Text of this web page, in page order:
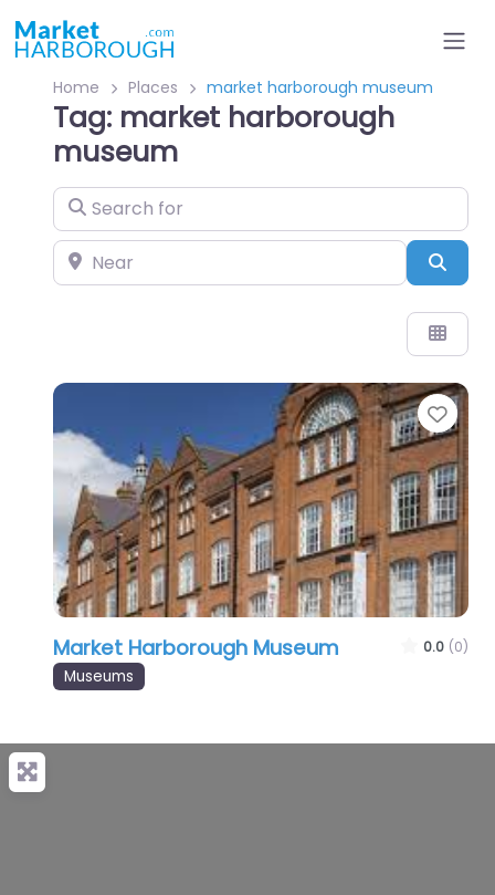
Home Places market harborough museum
Tag: market harborough
museum
Search for
Near
Market Harborough Museum 0.0 (0)
Museums